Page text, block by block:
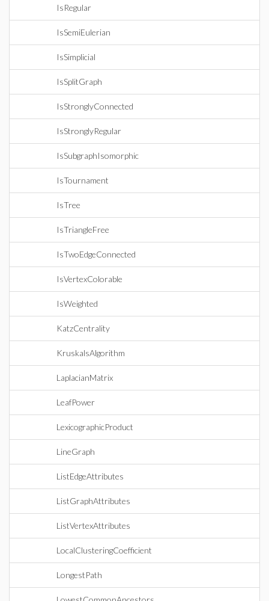
IsRegular
IsSemiEulerian
IsSimplicial
IsSplitGraph
IsStronglyConnected
IsStronglyRegular
IsSubgraphIsomorphic
IsTournament
IsTree
IsTriangleFree
IsTwoEdgeConnected
IsVertexColorable
IsWeighted
KatzCentrality
KruskalsAlgorithm
LaplacianMatrix
LeafPower
LexicographicProduct
LineGraph
ListEdgeAttributes
ListGraphAttributes
ListVertexAttributes
LocalClusteringCoefficient
LongestPath